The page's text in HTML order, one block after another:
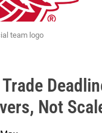
team logo
Not